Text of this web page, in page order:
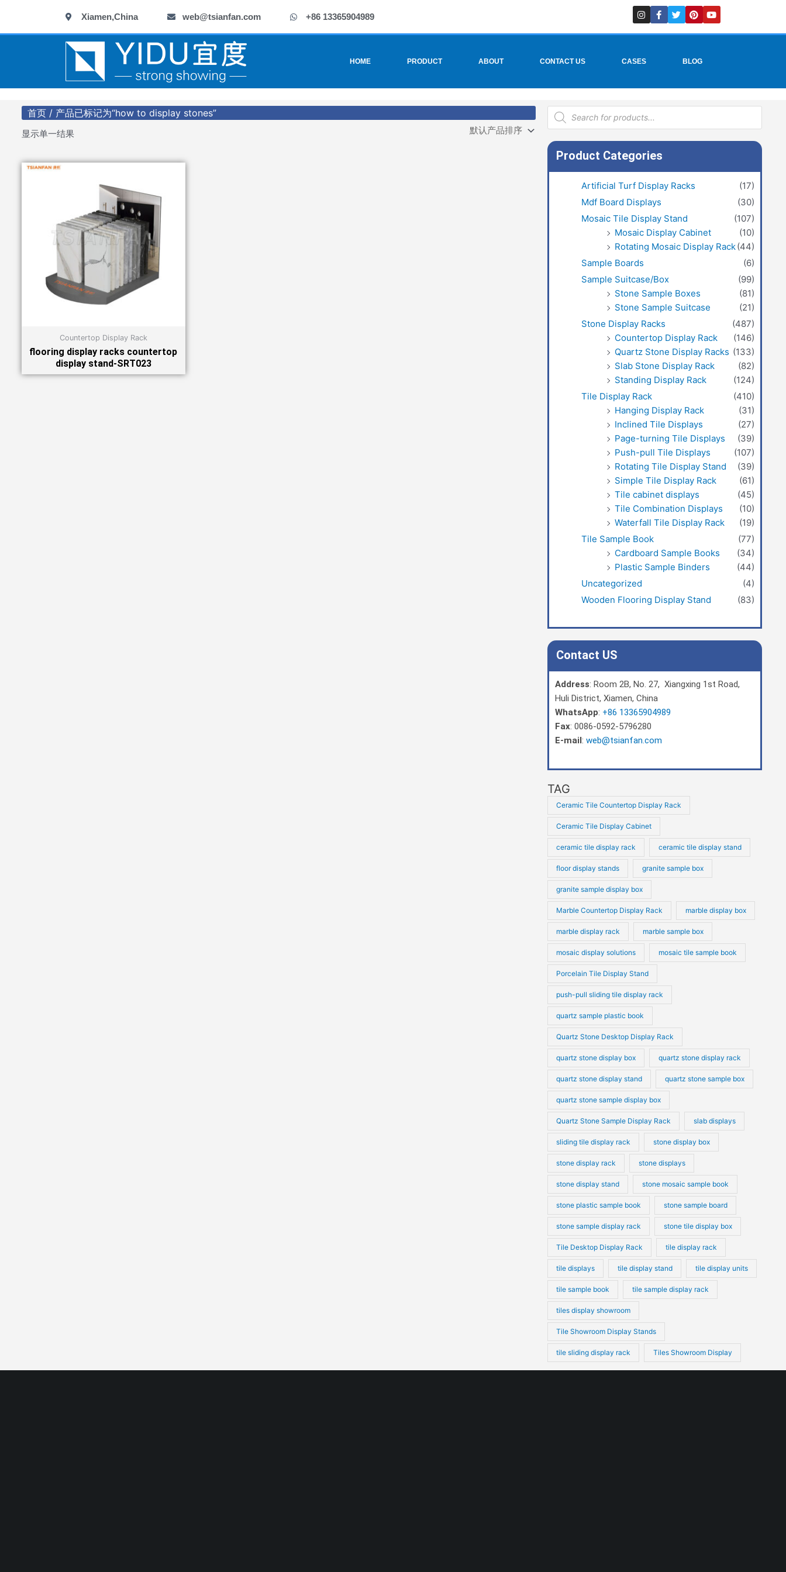
内
Xiamen,China web@tsianfan.com +86 13365904989
I
n
s
t
r
F
a
c
e
f
T
w
i
t
P
i
n
t
e
Y
o
u
t
HOME PRODUCT ABOUT CONTACT US CASES BLOG
首页 / 产品已标记为“how to display stones”
显示单一结果
Countertop Display Rack
flooring display racks countertop
display stand-SRT023
Products
search
Product Categories
Artificial Turf Display Racks
(17)
Mdf Board Displays
(30)
Mosaic Tile Display Stand
(107)
Mosaic Display Cabinet
(10)
Rotating Mosaic Display Rack(44)
Sample Boards
(6)
Sample Suitcase/Box
(99)
Stone Sample Boxes
(81)
Stone Sample Suitcase
(21)
Stone Display Racks
(487)
Countertop Display Rack
(146)
Quartz Stone Display Racks (133)
Slab Stone Display Rack
(82)
Standing Display Rack
(124)
Tile Display Rack
(410)
Hanging Display Rack
(31)
Inclined Tile Displays
(27)
Page-turning Tile Displays
(39)
Push-pull Tile Displays
(107)
Rotating Tile Display Stand
(39)
Simple Tile Display Rack
(61)
Tile cabinet displays
(45)
Tile Combination Displays
(10)
Waterfall Tile Display Rack
(19)
Tile Sample Book
(77)
Cardboard Sample Books
(34)
Plastic Sample Binders
(44)
Uncategorized
(4)
Wooden Flooring Display Stand
(83)
Contact US
Address: Room 2B, No. 27, Xiangxing 1st Road,
Huli District, Xiamen, China
WhatsApp: +86 13365904989
Fax: 0086-0592-5796280
E-mail: web@tsianfan.com
TAG
Ceramic Tile Countertop Display Rack
Ceramic Tile Display Cabinet
ceramic tile display rack ceramic tile display stand
floor display stands granite sample box
granite sample display box
Marble Countertop Display Rack marble display box
marble display rack marble sample box
mosaic display solutions mosaic tile sample book
Porcelain Tile Display Stand
push-pull sliding tile display rack
quartz sample plastic book
Quartz Stone Desktop Display Rack
quartz stone display box quartz stone display rack
quartz stone display stand quartz stone sample box
quartz stone sample display box
Quartz Stone Sample Display Rack slab displays
sliding tile display rack stone display box
stone display rack stone displays
stone display stand stone mosaic sample book
stone plastic sample book stone sample board
stone sample display rack stone tile display box
Tile Desktop Display Rack tile display rack
tile displays tile display stand tile display units
tile sample book tile sample display rack
tiles display showroom
Tile Showroom Display Stands
tile sliding display rack Tiles Showroom Display